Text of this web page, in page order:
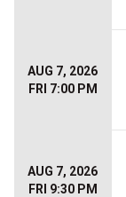
AUG 7, 2026
FRI 7:00 PM
AUG 7, 2026
FRI 9:30 PM